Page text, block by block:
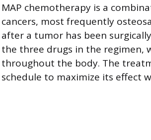
MAP chemotherapy is a
cancers, most frequently
after a tumor has been
the three drugs in the regimen,
throughout the body. The
schedule to maximize its effect